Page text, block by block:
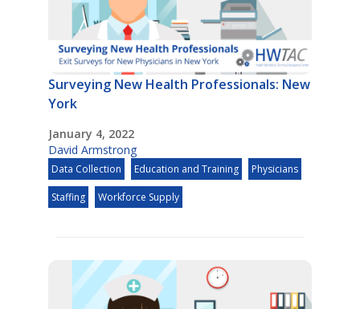
Surveying New Health Professionals: New
York
January 4, 2022
David Armstrong
Data Collection Education and Training Physicians
Staffing Workforce Supply